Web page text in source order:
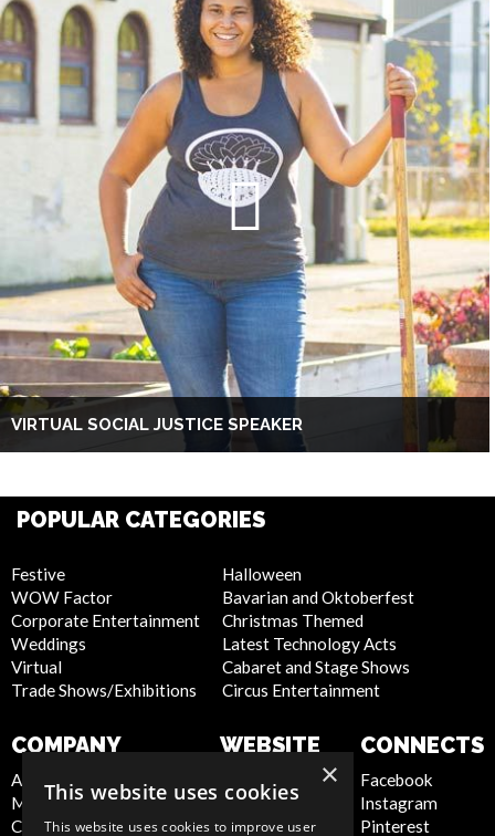
VIRTUAL SOCIAL JUSTICE SPEAKER
POPULAR CATEGORIES
Festive
WOW Factor
Corporate Entertainment
Weddings
Virtual
Trade Shows/Exhibitions
Halloween
Bavarian and Oktoberfest
Christmas Themed
Latest Technology Acts
Cabaret and Stage Shows
Circus Entertainment
COMPANY
About Us
Meet the Team
Contact Us
WEBSITE
Privacy Policy
Cookie Policy
Artist Sign Up
CONNECTS
Facebook
Instagram
Pinterest
×
This website uses cookies
This website uses cookies to improve user